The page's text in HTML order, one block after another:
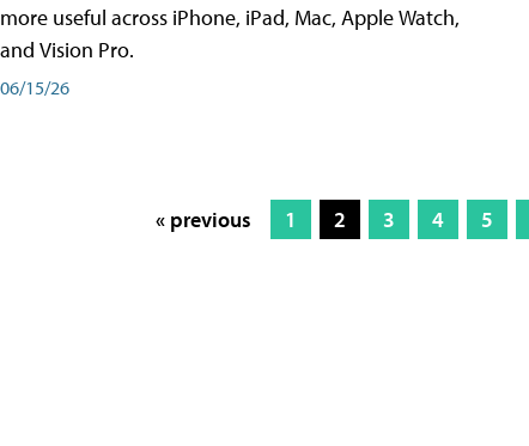
more useful across iPhone, iPad, Mac, Apple Watch,
and Vision Pro.
06/15/26
« previous 1 2 3 4 5